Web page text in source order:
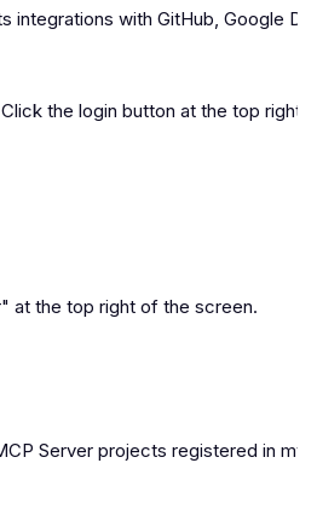
integrations with GitHub, Google
the login button at the top right
at the top right of the screen.
Server projects registered in my